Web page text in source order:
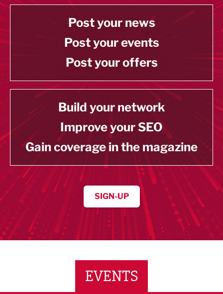
Post your news
Post your events
Post your offers
Build your network
Improve your SEO
Gain coverage in the magazine
SIGN-UP
EVENTS